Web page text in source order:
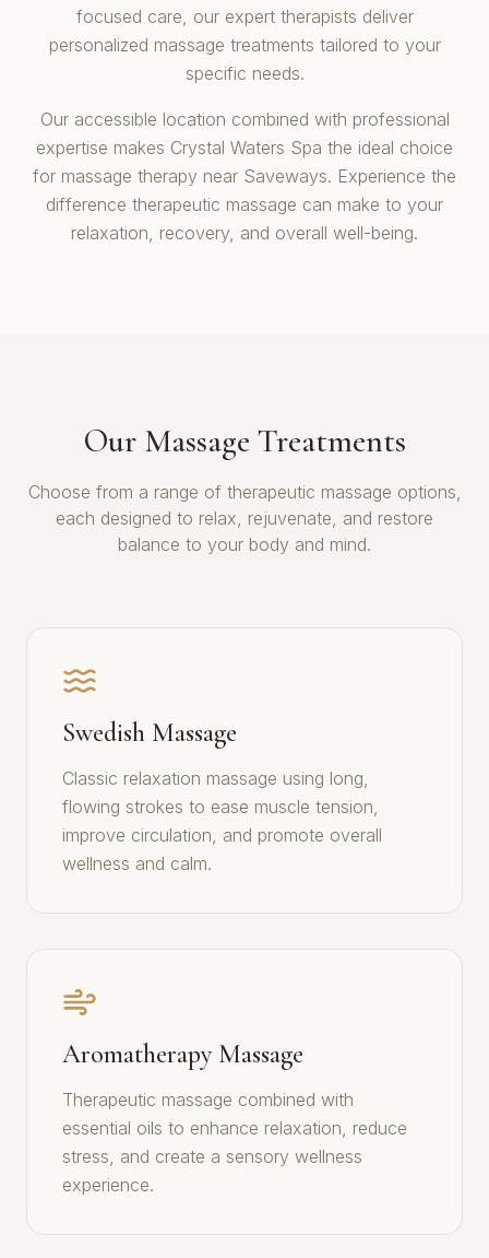
focused care, our expert therapists deliver
personalized massage treatments tailored to your
specific needs.
Our accessible location combined with professional
expertise makes Crystal Waters Spa the ideal choice
for massage therapy near Saveways. Experience the
difference therapeutic massage can make to your
relaxation, recovery, and overall well-being.
Our Massage Treatments
Choose from a range of therapeutic massage options,
each designed to relax, rejuvenate, and restore
balance to your body and mind.
Swedish Massage
Classic relaxation massage using long,
flowing strokes to ease muscle tension,
improve circulation, and promote overall
wellness and calm.
Aromatherapy Massage
Therapeutic massage combined with
essential oils to enhance relaxation, reduce
stress, and create a sensory wellness
experience.